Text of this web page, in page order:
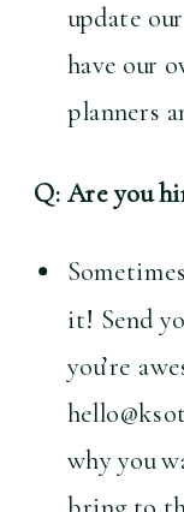
update
have our
planners
Q: Are you
it! Send
you’re
why you